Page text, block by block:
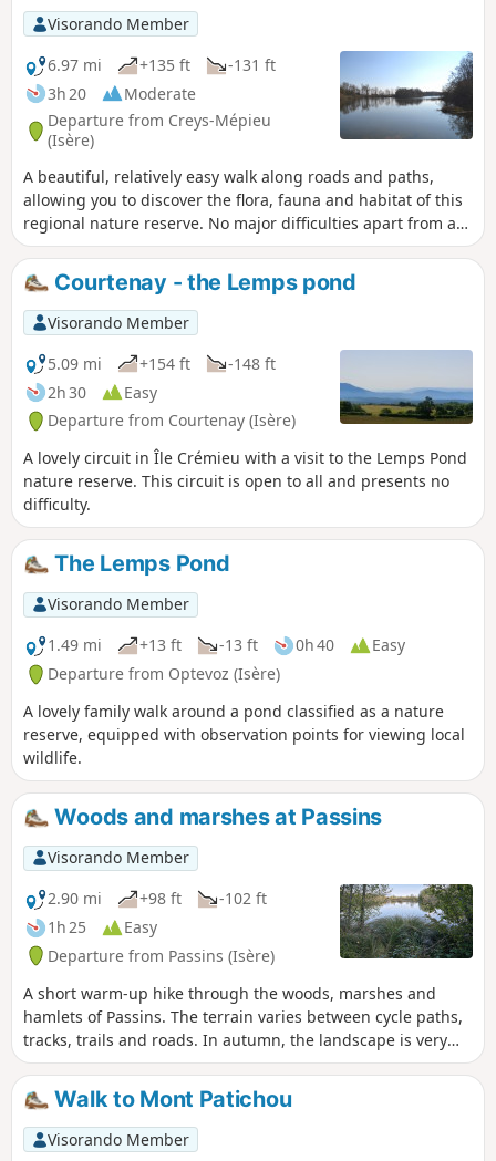
Visorando Member
6.97 mi
+135 ft
-131 ft
3h 20
Moderate
Departure from Creys-Mépieu
(Isère)
A beautiful, relatively easy walk along roads and paths,
allowing you to discover the flora, fauna and habitat of this
regional nature reserve. No major difficulties apart from a
steady climb in the middle of the route. A review dated
17/04/23 indicates that a section is now private (6), but it is
possible that the marked trail has been diverted or that the
hiker was unable to find the path due to construction work.
We would appreciate it if anyone passing through the area
could confirm or deny this.
Courtenay - the Lemps pond
Visorando Member
5.09 mi
+154 ft
-148 ft
2h 30
Easy
Departure from Courtenay (Isère)
A lovely circuit in Île Crémieu with a visit to the Lemps Pond
nature reserve. This circuit is open to all and presents no
difficulty.
The Lemps Pond
Visorando Member
1.49 mi
+13 ft -13 ft 0h 40
Easy
Departure from Optevoz (Isère)
A lovely family walk around a pond classified as a nature
reserve, equipped with observation points for viewing local
wildlife.
Woods and marshes at Passins
Visorando Member
2.90 mi
+98 ft
-102 ft
1h 25
Easy
Departure from Passins (Isère)
A short warm-up hike through the woods, marshes and
hamlets of Passins. The terrain varies between cycle paths,
tracks, trails and roads. In autumn, the landscape is very
colourful.
Walk to Mont Patichou
Visorando Member